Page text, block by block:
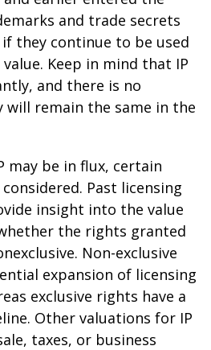
and trade secrets
they continue to be used
Keep in mind that IP
and there is no
will remain the same in the
may be in flux, certain
Past licensing
insight into the value
the rights granted
Non-exclusive
expansion of licensing
exclusive rights have a
Other valuations for IP
taxes, or business